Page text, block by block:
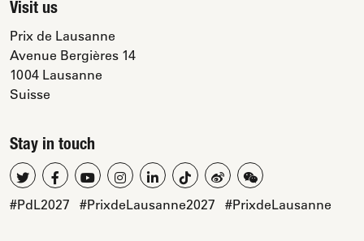
Visit us
Prix de Lausanne
Avenue Bergières 14
1004 Lausanne
Suisse
Stay in touch
#PdL2027 #PrixdeLausanne2027 #PrixdeLausanne